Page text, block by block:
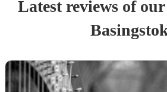
Latest reviews of our